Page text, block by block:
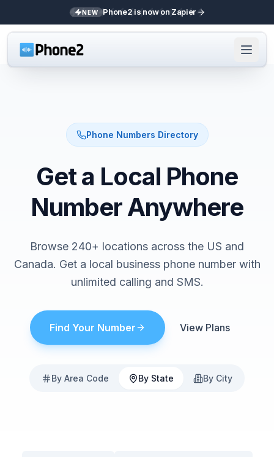
NEW Phone2 is now on Zapier
Phone Numbers Directory
Get a Local Phone
Number Anywhere
Browse 240+ locations across the US and
Canada. Get a local business phone number with
unlimited calling and SMS.
Find Your Number View Plans
By Area Code By State By City